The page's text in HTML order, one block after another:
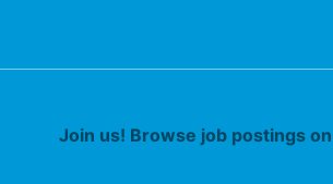
Join us! Browse job postings